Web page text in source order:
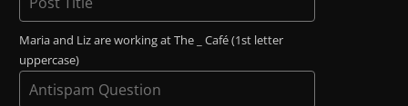
Maria and Liz are working at The _ Café (1st letter
uppercase)